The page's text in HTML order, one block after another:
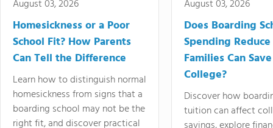
August 03, 2026
Homesickness or a Poor
School Fit? How Parents
Can Tell the Difference
Learn how to distinguish normal
homesickness from signs that a
boarding school may not be the
right fit, and discover practical
August 03, 2026
Does Boarding
Spending
Families Can
College?
Discover how
tuition can affect